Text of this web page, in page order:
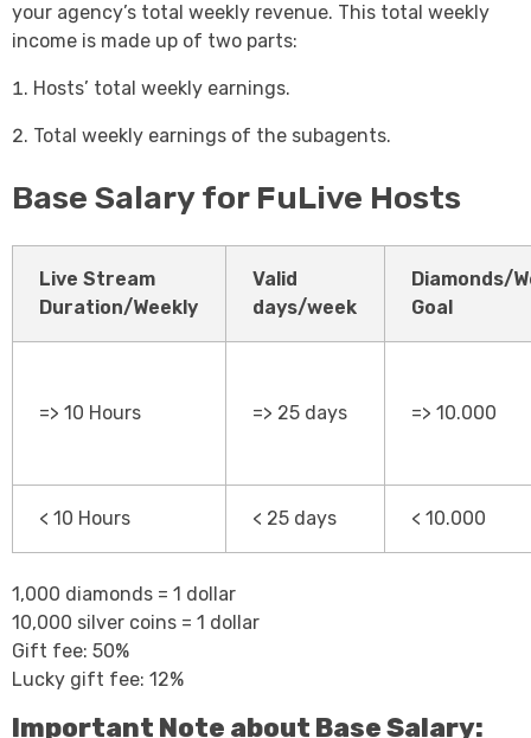
your agency’s total weekly revenue. This total weekly
income is made up of two parts:
Hosts’ total weekly earnings.
Total weekly earnings of the subagents.
Base Salary for FuLive Hosts
Live Stream
Duration/Weekly
Valid
days/week
Diamonds/
Goal
=> 10 Hours => 25 days => 10.000
< 10 Hours < 25 days < 10.000
1,000 diamonds = 1 dollar
10,000 silver coins = 1 dollar
Gift fee: 50%
Lucky gift fee: 12%
Important Note about Base Salary: